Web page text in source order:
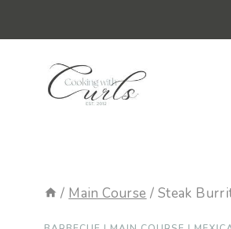
to
content
/ Main Course / Steak